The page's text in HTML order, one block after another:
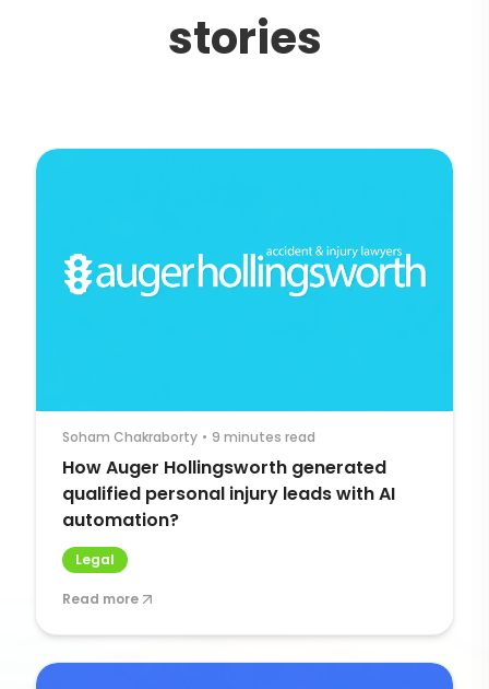
stories
Soham Chakraborty • 9 minutes read
How Auger Hollingsworth generated
qualified personal injury leads with AI
automation?
Legal
Read more